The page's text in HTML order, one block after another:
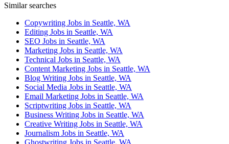
Similar searches
Copywriting Jobs in Seattle, WA
Editing Jobs in Seattle, WA
SEO Jobs in Seattle, WA
Marketing Jobs in Seattle, WA
Technical Jobs in Seattle, WA
Content Marketing Jobs in Seattle, WA
Blog Writing Jobs in Seattle, WA
Social Media Jobs in Seattle, WA
Email Marketing Jobs in Seattle, WA
Scriptwriting Jobs in Seattle, WA
Business Writing Jobs in Seattle, WA
Creative Writing Jobs in Seattle, WA
Journalism Jobs in Seattle, WA
Ghostwriting Jobs in Seattle, WA